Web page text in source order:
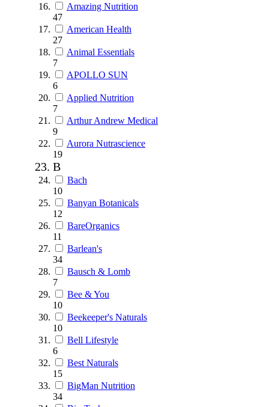
Amazing Nutrition
47
American Health
27
Animal Essentials
7
APOLLO SUN
6
Applied Nutrition
7
Arthur Andrew Medical
9
Aurora Nutrascience
19
B
Bach
10
Banyan Botanicals
12
BareOrganics
11
Barlean's
34
Bausch & Lomb
7
Bee & You
10
Beekeeper's Naturals
10
Bell Lifestyle
6
Best Naturals
15
BigMan Nutrition
34